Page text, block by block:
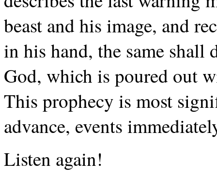
beast and his image, and
in his hand, the same
God, which is poured out
This prophecy is most
advance, events
Listen again!